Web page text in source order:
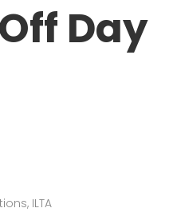
Day
ILTA